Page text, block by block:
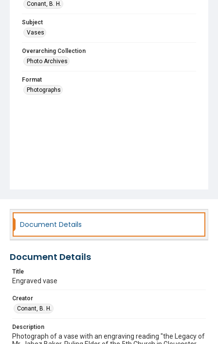
Conant, B. H.
Subject
Vases
Overarching Collection
Photo Archives
Format
Photographs
Document Details
Document Details
Title
Engraved vase
Creator
Conant, B. H.
Description
Photograph of a vase with an engraving reading "the Legacy of